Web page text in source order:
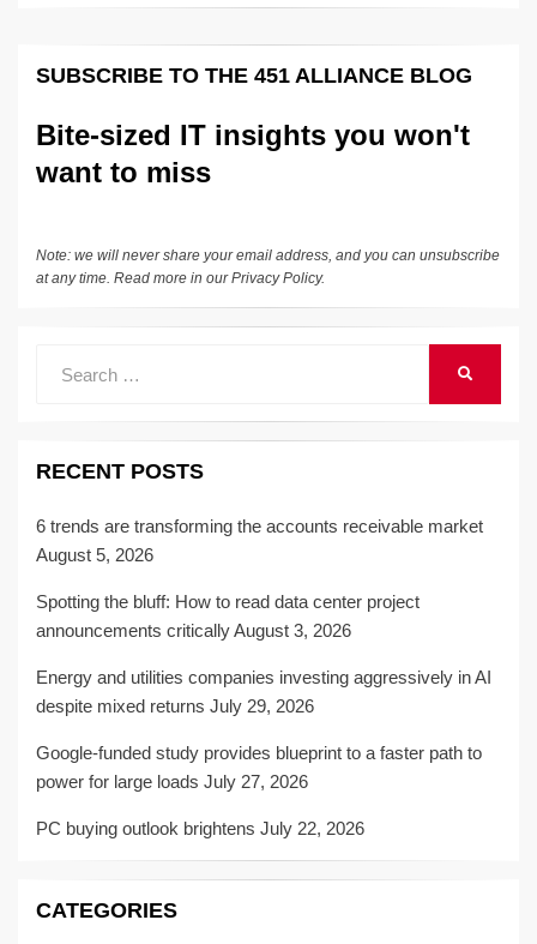
e
n
e
o
o
sk
C
h
ck
et
y
n
e
SUBSCRIBE TO THE 451 ALLIANCE BLOG
Bite-sized IT insights you won't
want to miss
Note: we will never share your email address, and you can unsubscribe
at any time. Read more in ourPrivacy Policy.
RECENT POSTS
6 trends are transforming the accounts receivable market
August 5, 2026
Spotting the bluff: How to read data center project
announcements criticallyAugust 3, 2026
Energy and utilities companies investing aggressively in AI
despite mixed returns July 29, 2026
Google-funded study provides blueprint to a faster path to
power for large loads July 27, 2026
PC buying outlook brightens July 22, 2026
CATEGORIES